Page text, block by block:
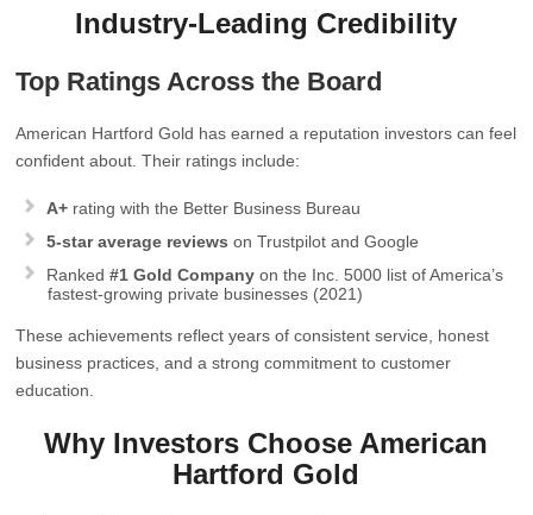
Industry‑Leading Credibility
Top Ratings Across the Board
American Hartford Gold has earned a reputation investors can feel
confident about. Their ratings include:
A+ rating with the Better Business Bureau
5‑star average reviews on Trustpilot and Google
Ranked#1 Gold Company on the Inc. 5000 list of America’s
fastest‑growing private businesses (2021)
These achievements reflect years of consistent service, honest
business practices, and a strong commitment to customer
education.
Why Investors Choose American
Hartford Gold